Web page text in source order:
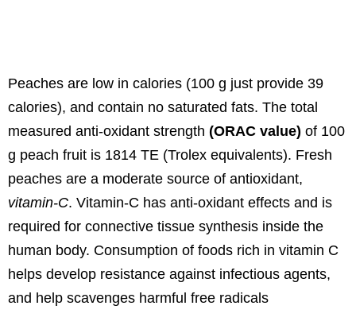
Peaches are low in calories (100 g just provide 39
calories), and contain no saturated fats. The total
measured anti-oxidant strength (ORAC value) of 100
g peach fruit is 1814 TE (Trolex equivalents). Fresh
peaches are a moderate source of antioxidant,
vitamin-C. Vitamin-C has anti-oxidant effects and is
required for connective tissue synthesis inside the
human body. Consumption of foods rich in vitamin C
helps develop resistance against infectious agents,
and help scavenges harmful free radicals